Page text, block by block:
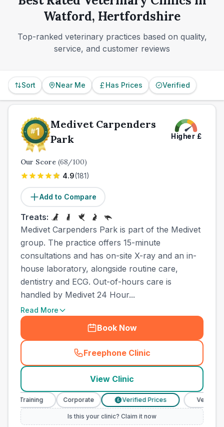
convenience.Watford, Hertfordshire
Top-ranked veterinary practices based on quality,
service, and customer reviews
Sort Near Me Has Prices Verified
Medivet Carpenders
Park
Higher £
Our Score (68/100)
4.9(181)
Add to Compare
Treats:
Medivet Carpenders Park is part of the Medivet
group. The practice offers 15-minute
consultations and has on-site X-ray and an in-
house laboratory, alongside routine care,
dentistry and ECG. Out-of-hours care is
handled by Medivet 24 Hour...
Read More
Book Now
Freephone Clinic
(town_ranked_call
View Clinic
Training Corporate £ Verified Prices Veterinary
Is this your clinic? Claim it now